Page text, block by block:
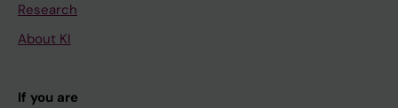
Research
About KI
If you are